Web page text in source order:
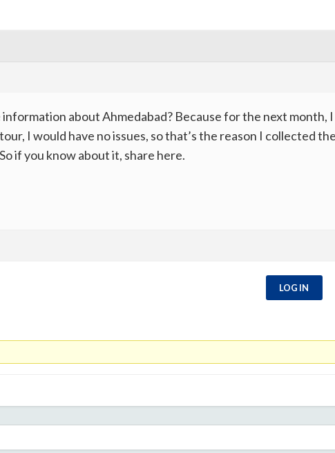
information about Ahmedabad? Because for the next month,
I would have no issues, so that’s the reason I collected
if you know about it, share here.
LOG IN